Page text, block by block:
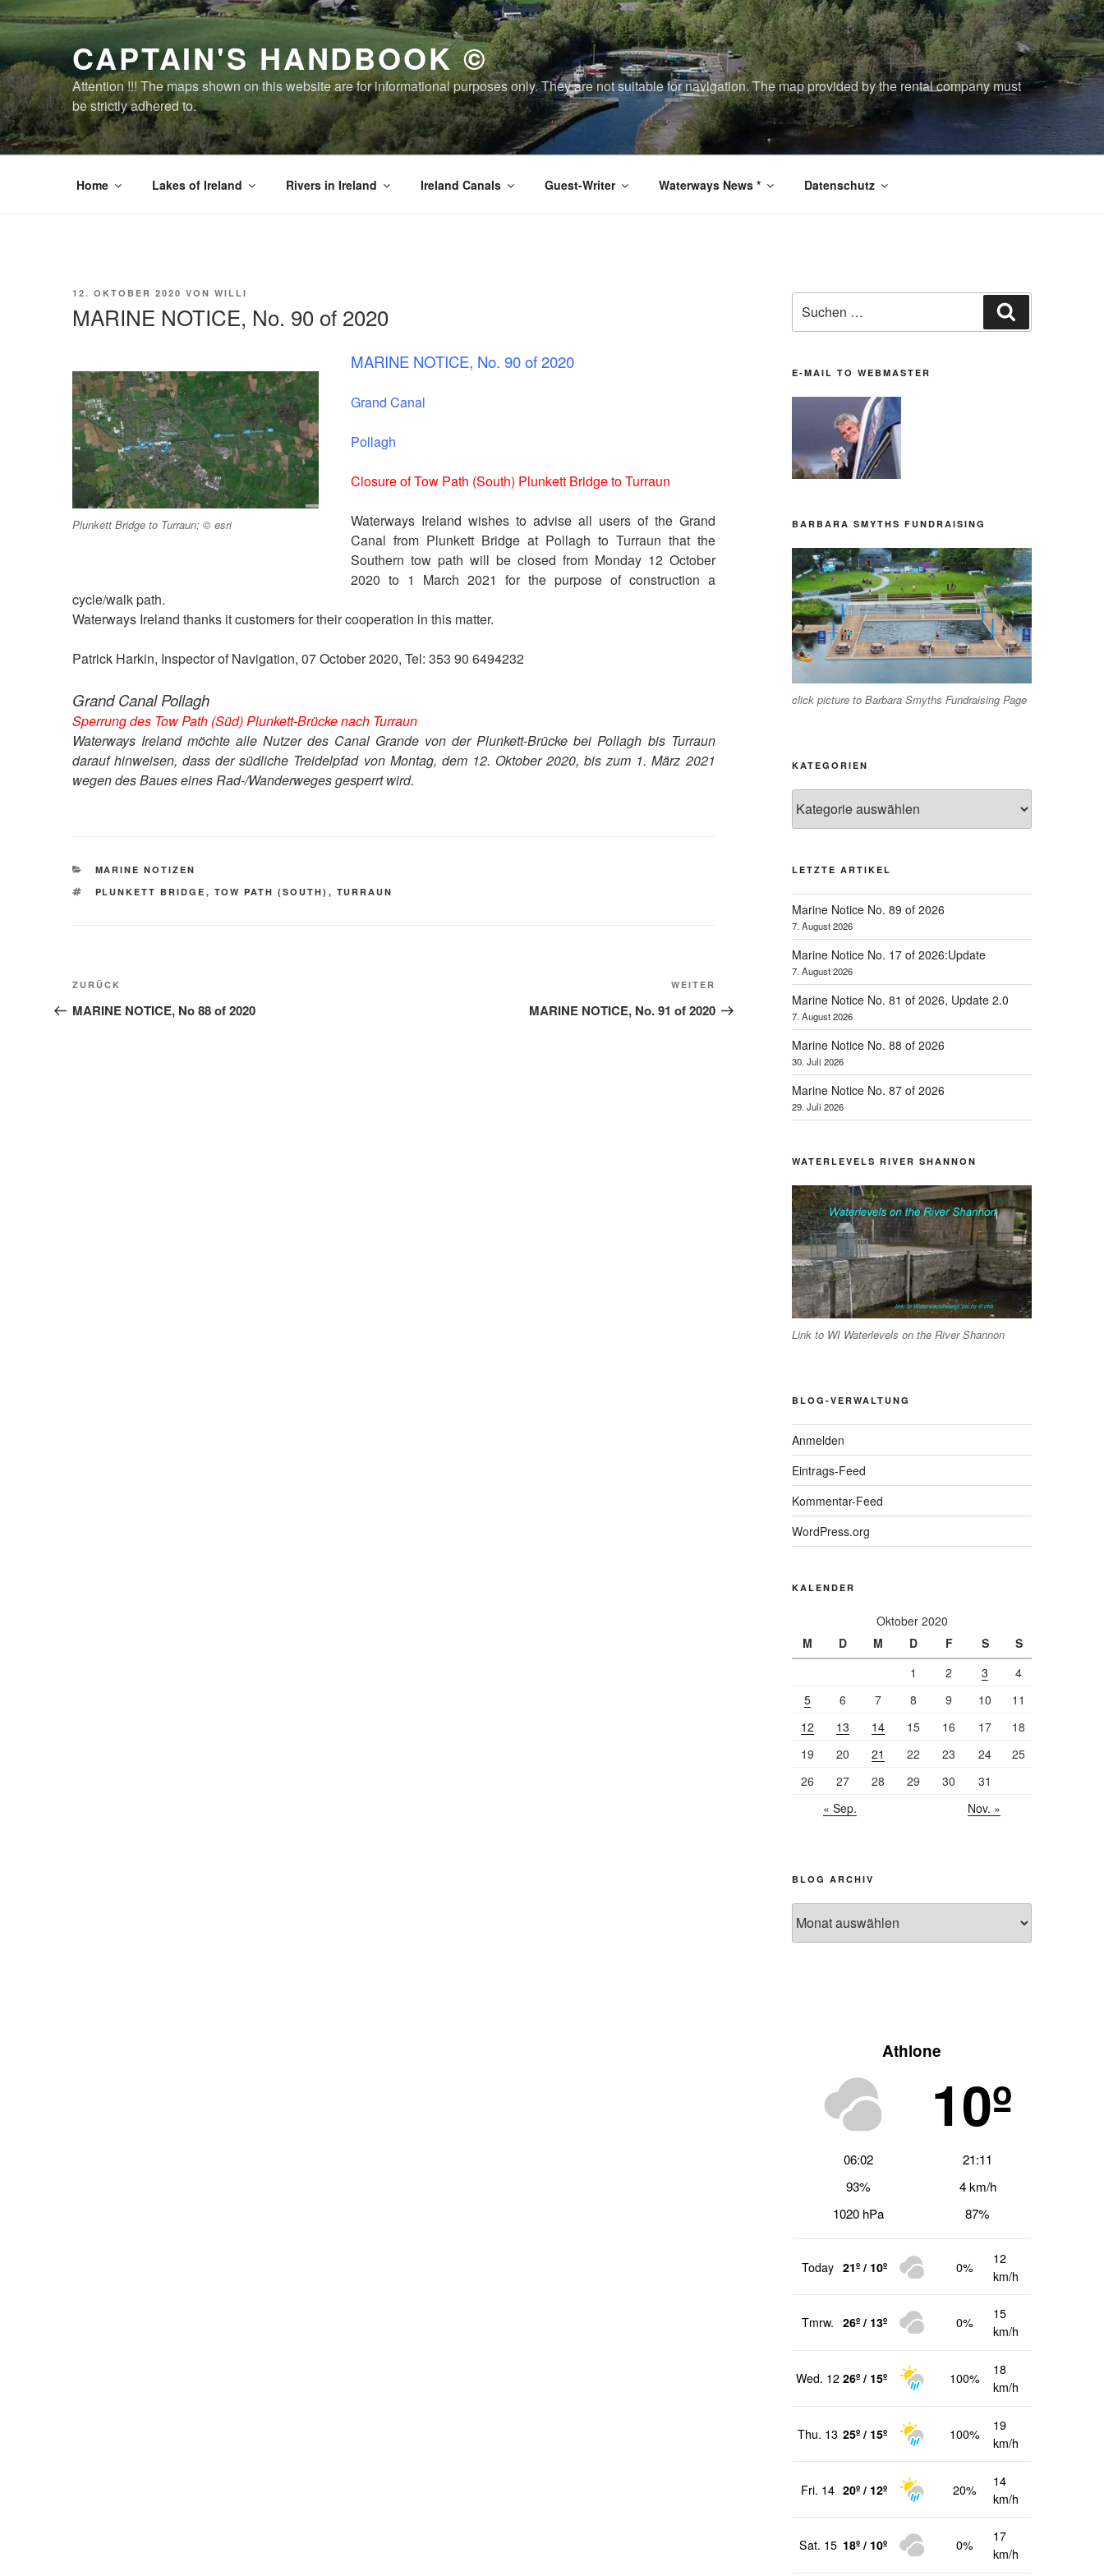
Zum
Inhalt
springen
CAPTAIN'S HANDBOOK ©
Attention !!! The maps shown on this website are for informational purposes only. They are not suitable for navigation. The map provided by the rental company must
be strictly adhered to.
Home Lakes of Ireland Rivers in Ireland Ireland Canals Guest-Writer Waterways News * Datenschutz
VERÖFFENTLICHT
12. OKTOBER 2020 VON WILLI
MARINE NOTICE, No. 90 of 2020
Plunkett Bridge to Turraun; © esri
MARINE NOTICE, No. 90 of 2020
Grand Canal
Pollagh
Closure of Tow Path (South) Plunkett Bridge to Turraun
Waterways Ireland wishes to advise all users of the Grand
Canal from Plunkett Bridge at Pollagh to Turraun that the
Southern tow path will be closed from Monday 12 October
2020 to 1 March 2021 for the purpose of construction a
cycle/walk path.
Waterways Ireland thanks it customers for their cooperation in this matter.
Patrick Harkin, Inspector of Navigation, 07 October 2020, Tel: 353 90 6494232
Grand Canal Pollagh
Sperrung des Tow Path (Süd) Plunkett-Brücke nach Turraun
Waterways Ireland möchte alle Nutzer des Canal Grande von der Plunkett-Brücke bei Pollagh bis Turraun
darauf hinweisen, dass der südliche Treidelpfad von Montag, dem 12. Oktober 2020, bis zum 1. März 2021
wegen des Baues eines Rad-/Wanderweges gesperrt wird.
KATEGORIEN
MARINE NOTIZEN
SCHLAGWÖRTER
PLUNKETT BRIDGE , TOW PATH (SOUTH) , TURRAUN
Beitragsnavigation
Vorheriger
Beitrag
ZURÜCK
MARINE NOTICE, No 88 of 2020
Beitrag
WEITER
MARINE NOTICE, No. 91 of 2020
nach:
E-MAIL TO WEBMASTER
BARBARA SMYTHS FUNDRAISING
click picture to Barbara Smyths Fundraising Page
KATEGORIEN
LETZTE ARTIKEL
Marine Notice No. 89 of 2026
7. August 2026
Marine Notice No. 17 of 2026:Update
7. August 2026
Marine Notice No. 81 of 2026, Update 2.0
7. August 2026
Marine Notice No. 88 of 2026
30. Juli 2026
Marine Notice No. 87 of 2026
29. Juli 2026
WATERLEVELS RIVER SHANNON
Link to WI Waterlevels on the River Shannon
BLOG-VERWALTUNG
Anmelden
Eintrags-Feed
Kommentar-Feed
WordPress.org
KALENDER
Oktober 2020
M
D M D F S
S
1
2 3
4
5
6 7 8 9 10
11
12
13 14 15 16 17
18
19
20 21 22 23 24
25
26
27 28 29 30
31
« Sep.
Nov. »
BLOG ARCHIV
Archiv
Athlone
10º
06:02
21:11
93%
4 km/h
1020 hPa
87%
Today 21º / 10º 0%
12
km/h
Tmrw. 26º / 13º 0%
15
km/h
Wed. 12 26º / 15º 100%
18
km/h
Thu. 13 25º / 15º 100%
19
km/h
Fri. 14 20º / 12º 20%
14
km/h
Sat. 15 18º / 10º 0%
17
km/h